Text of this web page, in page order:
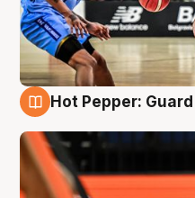
Hot Pepper: